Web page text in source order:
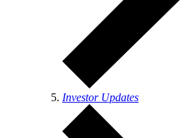
Investor Updates